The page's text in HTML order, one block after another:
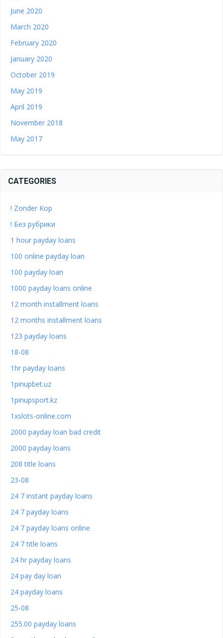
June 2020
March 2020
February 2020
January 2020
October 2019
May 2019
April 2019
November 2018
May 2017
CATEGORIES
! Zonder Kop
! Без рубрики
1 hour payday loans
100 online payday loan
100 payday loan
1000 payday loans online
12 month installment loans
12 months installment loans
123 payday loans
18-08
1hr payday loans
1pinupbet.uz
1pinupsport.kz
1xslots-online.com
2000 payday loan bad credit
2000 payday loans
208 title loans
23-08
24 7 instant payday loans
24 7 payday loans
24 7 payday loans online
24 7 title loans
24 hr payday loans
24 pay day loan
24 payday loans
25-08
255.00 payday loans